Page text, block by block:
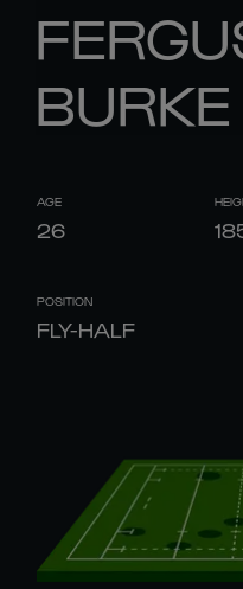
BURKE
AGE
26
POSITION
FLY-HALF